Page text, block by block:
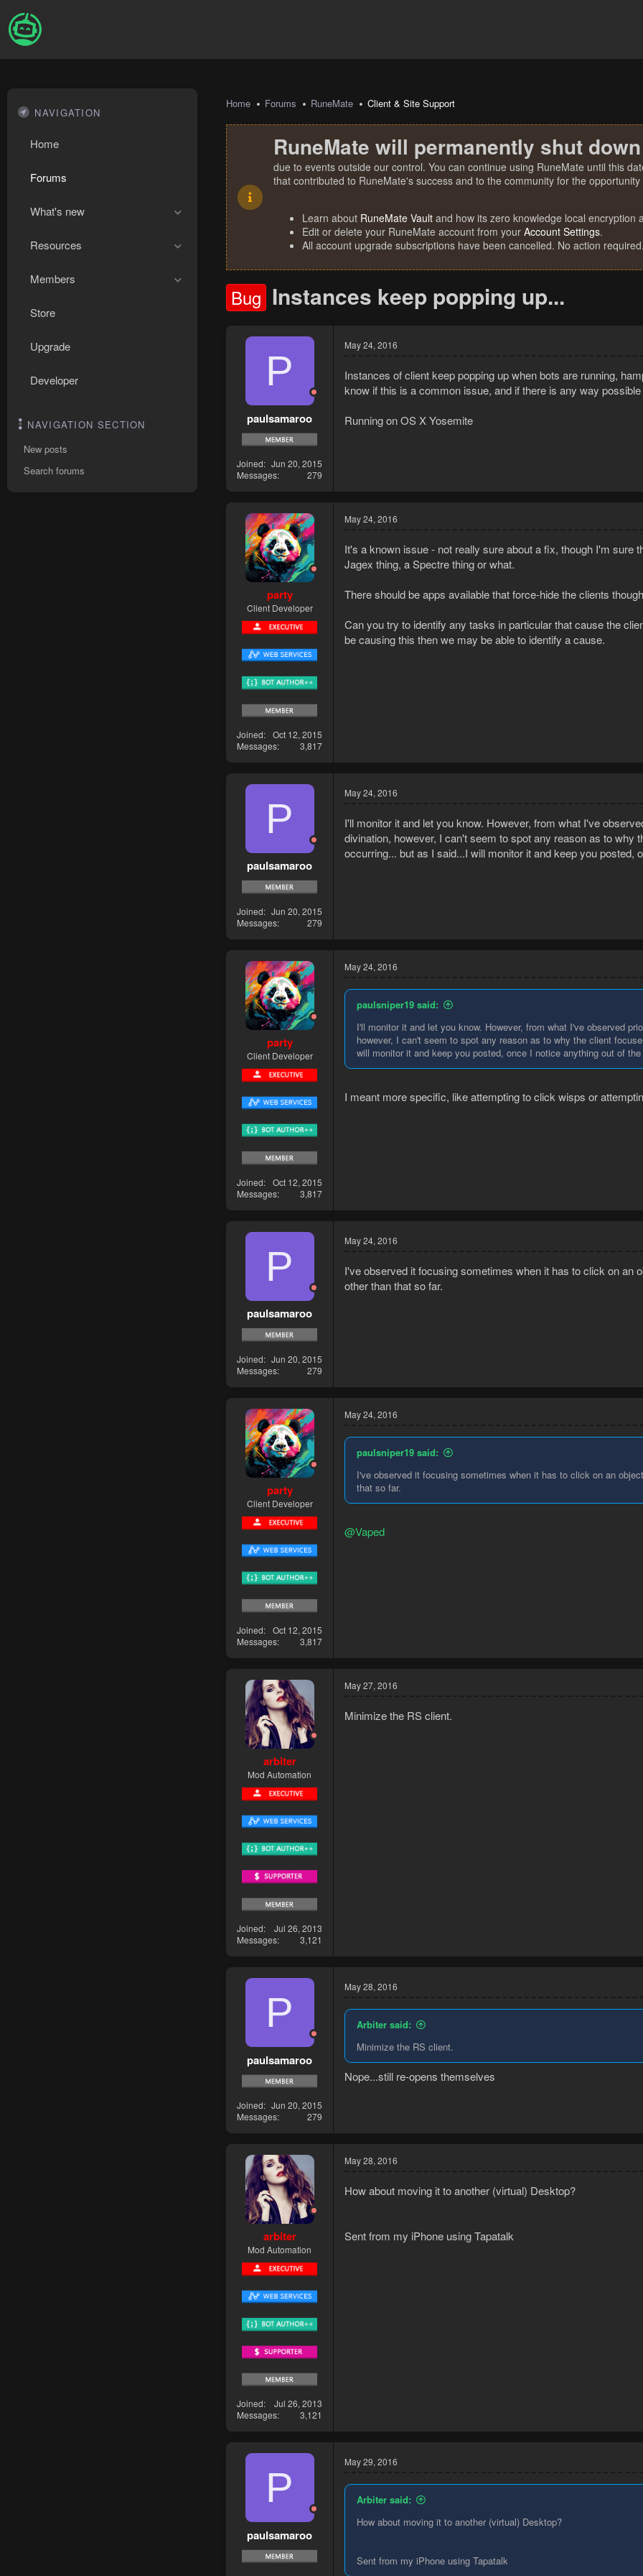
NAVIGATION
Home
Forums
What's new
Resources
Members
Store
Upgrade
Developer
NAVIGATION SECTION
New posts
Search forums
Home Forums RuneMate Client & Site Support
RuneMate will permanently shut
due to events outside our control. You can continue using RuneMate until this
that contributed to RuneMate's success and to the community for the
Learn about RuneMate Vault and how its zero knowledge local
Edit or delete your RuneMate account from your Account Settings.
All account upgrade subscriptions have been cancelled. No action
Bug Instances keep popping up...
P
paulsamaroo
Joined
Jun 20, 2015
Messages
279
May 24, 2016
Instances of client keep popping up when bots are running,
know if this is a common issue, and if there is any way
Running on OS X Yosemite
party
Client Developer
Joined
Oct 12, 2015
Messages
3,817
May 24, 2016
It's a known issue - not really sure about a fix, though I'm sure
Jagex thing, a Spectre thing or what.
There should be apps available that force-hide the clients
Can you try to identify any tasks in particular that cause the
be causing this then we may be able to identify a cause.
P
paulsamaroo
Joined
Jun 20, 2015
Messages
279
May 24, 2016
I'll monitor it and let you know. However, from what I've
divination, however, I can't seem to spot any reason as to
occurring... but as I said...I will monitor it and keep you posted,
party
Client Developer
Joined
Oct 12, 2015
Messages
3,817
May 24, 2016
paulsniper19 said:
I'll monitor it and let you know. However, from what I've observed
however, I can't seem to spot any reason as to why the client
will monitor it and keep you posted, once I notice anything out of the
I meant more specific, like attempting to click wisps or
P
paulsamaroo
Joined
Jun 20, 2015
Messages
279
May 24, 2016
I've observed it focusing sometimes when it has to click on an
other than that so far.
party
Client Developer
Joined
Oct 12, 2015
Messages
3,817
May 24, 2016
paulsniper19 said:
I've observed it focusing sometimes when it has to click on an
that so far.
@Vaped
arbiter
Mod Automation
Joined
Jul 26, 2013
Messages
3,121
May 27, 2016
Minimize the RS client.
P
paulsamaroo
Joined
Jun 20, 2015
Messages
279
May 28, 2016
Arbiter said:
Minimize the RS client.
Nope...still re-opens themselves
arbiter
Mod Automation
Joined
Jul 26, 2013
Messages
3,121
May 28, 2016
How about moving it to another (virtual) Desktop?
Sent from my iPhone using Tapatalk
P
paulsamaroo
May 29, 2016
Arbiter said:
How about moving it to another (virtual) Desktop?
Sent from my iPhone using Tapatalk